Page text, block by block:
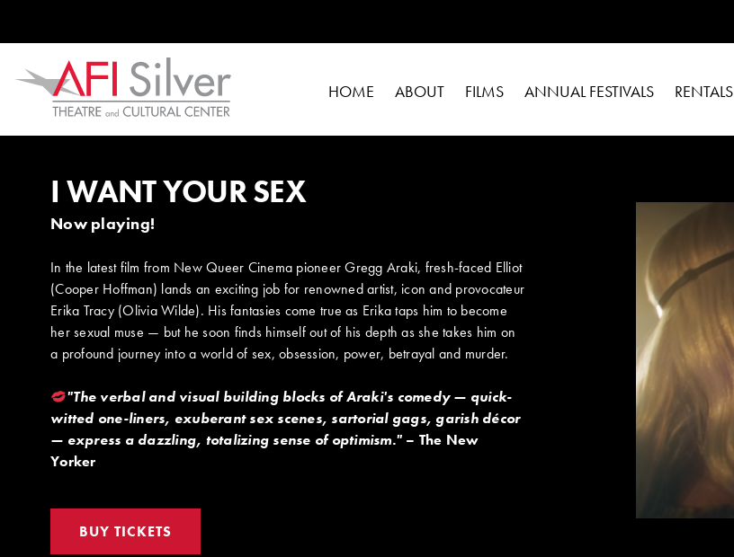
HOME ABOUT FILMS ANNUAL FESTIVALS RENTALS
I WANT YOUR SEX
Now playing!
In the latest film from New Queer Cinema pioneer Gregg Araki, fresh-faced Elliot
(Cooper Hoffman) lands an exciting job for renowned artist, icon and provocateur
Erika Tracy (Olivia Wilde). His fantasies come true as Erika taps him to become
her sexual muse — but he soon finds himself out of his depth as she takes him on
a profound journey into a world of sex, obsession, power, betrayal and murder.
"The verbal and visual building blocks of Araki's comedy — quick-
witted one-liners, exuberant sex scenes, sartorial gags, garish décor
— express a dazzling, totalizing sense of optimism." – The New
Yorker
BUY TICKETS